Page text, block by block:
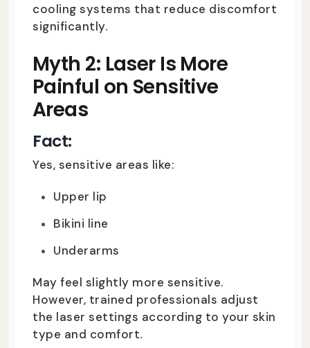
cooling systems that reduce discomfort
significantly.
Myth 2: Laser Is More
Painful on Sensitive
Areas
Fact:
Yes, sensitive areas like:
Upper lip
Bikini line
Underarms
May feel slightly more sensitive.
However, trained professionals adjust
the laser settings according to your skin
type and comfort.